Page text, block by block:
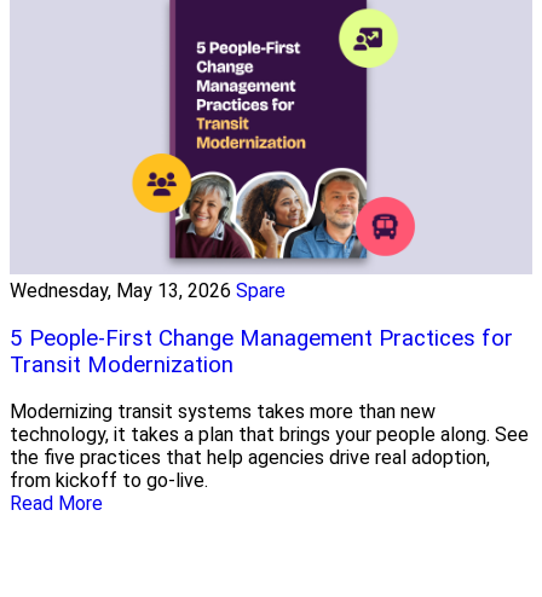
Wednesday, May 13, 2026 Spare
5 People-First Change Management Practices for
Transit Modernization
Modernizing transit systems takes more than new
technology, it takes a plan that brings your people along. See
the five practices that help agencies drive real adoption,
from kickoff to go-live.
Read More